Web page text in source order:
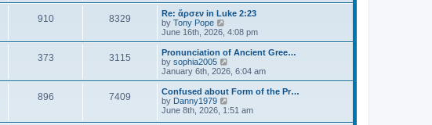
t
p
s
t
a
t
s
t
p
s
t
t
h
e
l
a
t
s
t
p
s
t
910 8329
Re: ἄρσεν in Luke 2:23
by Tony Pope
e
w
t
h
l
a
t
e
June 16th, 2026, 4:08 pm
373 3115
Pronunciation of Ancient Gree…
by sophia2005
i
e
w
h
January 6th, 2026, 6:04 am
896 7409
Confused about Form of the Pr…
by Danny1979
i
June 8th, 2026, 1:51 am